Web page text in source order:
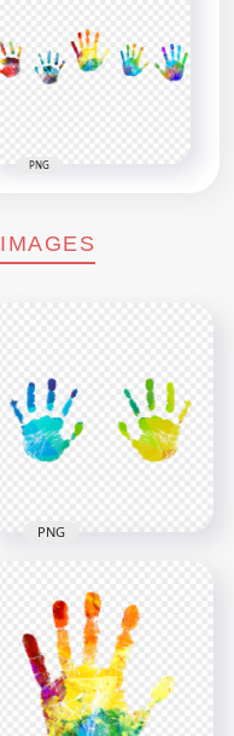
PNG
IMAGES
HD Colorful Two
Realistic Hand Print
PNG
2500x2500
PNG